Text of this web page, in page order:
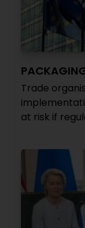
Trade
at risk if